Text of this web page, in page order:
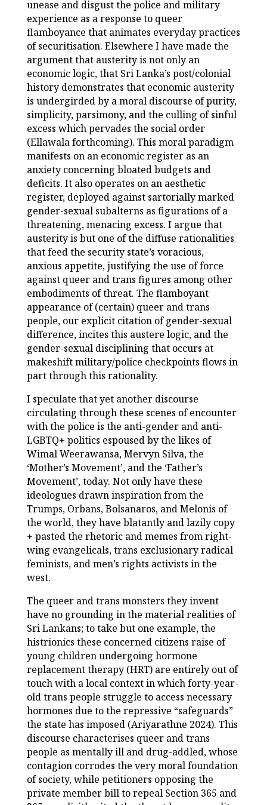
unease and disgust the police and military
experience as a response to queer
flamboyance that animates everyday practices
of securitisation. Elsewhere I have made the
argument that austerity is not only an
economic logic, that Sri Lanka’s post/colonial
history demonstrates that economic austerity
is undergirded by a moral discourse of purity,
simplicity, parsimony, and the culling of sinful
excess which pervades the social order
(Ellawala forthcoming). This moral paradigm
manifests on an economic register as an
anxiety concerning bloated budgets and
deficits. It also operates on an aesthetic
register, deployed against sartorially marked
gender-sexual subalterns as figurations of a
threatening, menacing excess. I argue that
austerity is but one of the diffuse rationalities
that feed the security state’s voracious,
anxious appetite, justifying the use of force
against queer and trans figures among other
embodiments of threat. The flamboyant
appearance of (certain) queer and trans
people, our explicit citation of gender-sexual
difference, incites this austere logic, and the
gender-sexual disciplining that occurs at
makeshift military/police checkpoints flows in
part through this rationality.
I speculate that yet another discourse
circulating through these scenes of encounter
with the police is the anti-gender and anti-
LGBTQ+ politics espoused by the likes of
Wimal Weerawansa, Mervyn Silva, the
‘Mother’s Movement’, and the ‘Father’s
Movement’, today. Not only have these
ideologues drawn inspiration from the
Trumps, Orbans, Bolsanaros, and Melonis of
the world, they have blatantly and lazily copy
+ pasted the rhetoric and memes from right-
wing evangelicals, trans exclusionary radical
feminists, and men’s rights activists in the
west.
The queer and trans monsters they invent
have no grounding in the material realities of
Sri Lankans; to take but one example, the
histrionics these concerned citizens raise of
young children undergoing hormone
replacement therapy (HRT) are entirely out of
touch with a local context in which forty-year-
old trans people struggle to access necessary
hormones due to the repressive “safeguards”
the state has imposed (Ariyarathne 2024). This
discourse characterises queer and trans
people as mentally ill and drug-addled, whose
contagion corrodes the very moral foundation
of society, while petitioners opposing the
private member bill to repeal Section 365 and